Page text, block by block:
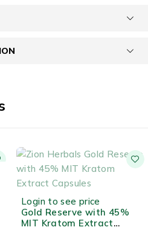
Login to see price
Gold Reserve with 45%
MIT Kratom Extract